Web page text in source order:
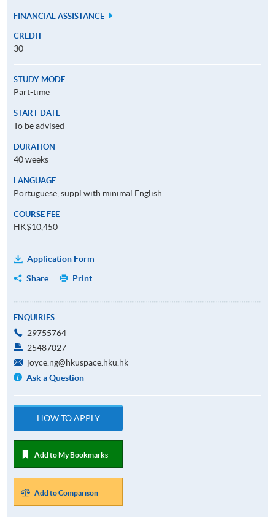
FINANCIAL ASSISTANCE
CREDIT
30
STUDY MODE
Part-time
START DATE
To be advised
DURATION
40 weeks
LANGUAGE
Portuguese, suppl with minimal English
COURSE FEE
HK$10,450
Application Form
Share
Print
ENQUIRIES
29755764
25487027
joyce.ng@hkuspace.hku.hk
Ask a Question
HOW TO APPLY
Add to My Bookmarks
Add to Comparison